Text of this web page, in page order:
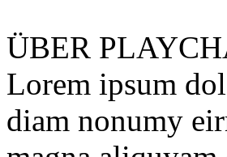
ÜBER
Lorem ipsum
diam nonumy